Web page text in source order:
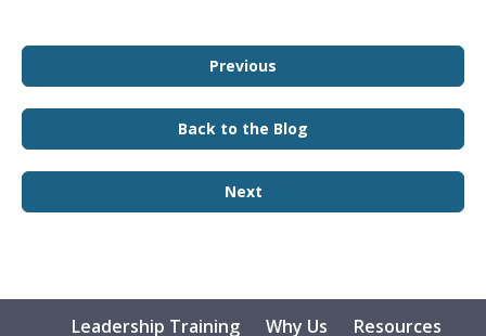
Previous
Back to the Blog
Next
Leadership Training Why Us
Resources